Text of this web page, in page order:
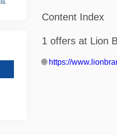
Content Index
1 offers at Lion
🌐 https://